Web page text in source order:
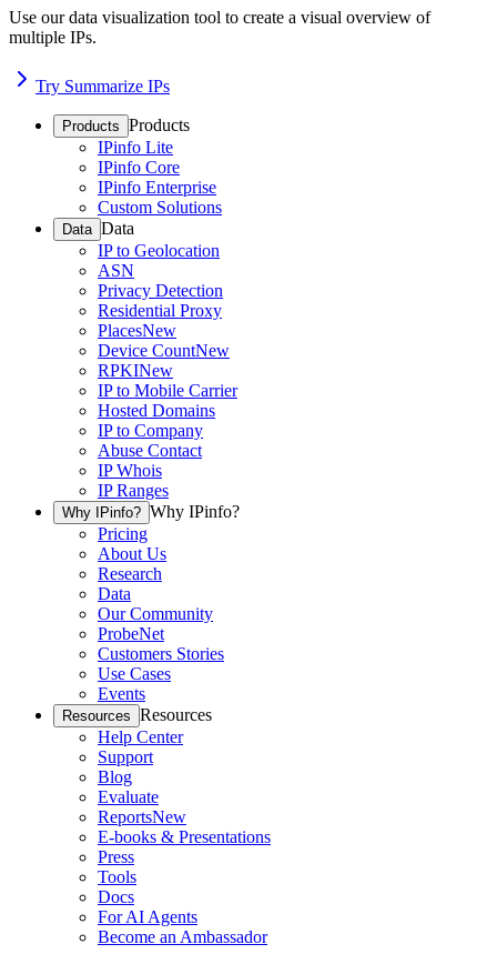
Use our data visualization tool to create a visual overview of
multiple IPs.
Try Summarize IPs
Products Products
IPinfo Lite
IPinfo Core
IPinfo Enterprise
Custom Solutions
Data Data
IP to Geolocation
ASN
Privacy Detection
Residential Proxy
PlacesNew
Device CountNew
RPKINew
IP to Mobile Carrier
Hosted Domains
IP to Company
Abuse Contact
IP Whois
IP Ranges
Why IPinfo? Why IPinfo?
Pricing
About Us
Research
Data
Our Community
ProbeNet
Customers Stories
Use Cases
Events
Resources Resources
Help Center
Support
Blog
Evaluate
ReportsNew
E-books & Presentations
Press
Tools
Docs
For AI Agents
Become an Ambassador